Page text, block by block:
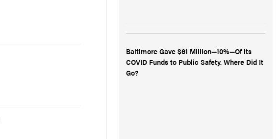
Baltimore Gave $61 Million—10%—Of its
COVID Funds to Public Safety. Where Did It
Go?